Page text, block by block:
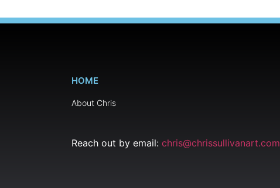
HOME
About Chris
Reach out by email: chris@chrissullivanart.com